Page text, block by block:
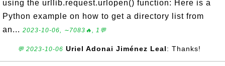
using the urllib.request.urlopen() function: Here is a
Python example on how to get a directory list from
an... 2023-10-06, ∼7083🔥, 1💬
💬 2023-10-06 Uriel Adonai Jiménez Leal: Thanks!